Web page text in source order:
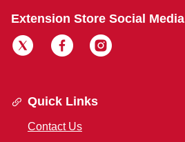
Extension Store Social Media
Quick Links
Contact Us